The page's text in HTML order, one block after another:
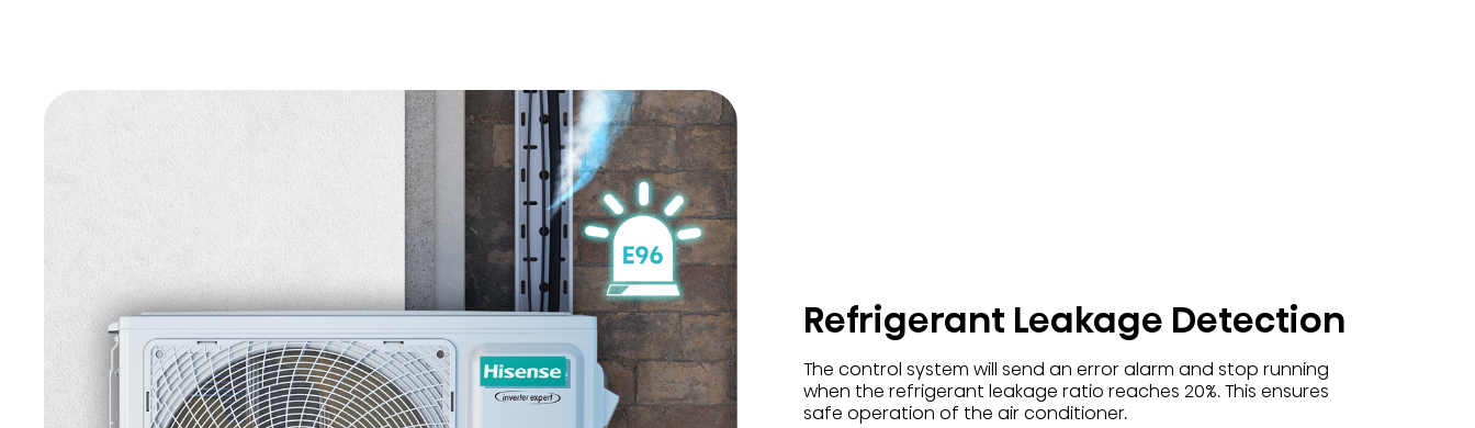
Refrigerant Leakage Detection
The control system will send an error alarm and stop running
when the refrigerant leakage ratio reaches 20%. This ensures
safe operation of the air conditioner.